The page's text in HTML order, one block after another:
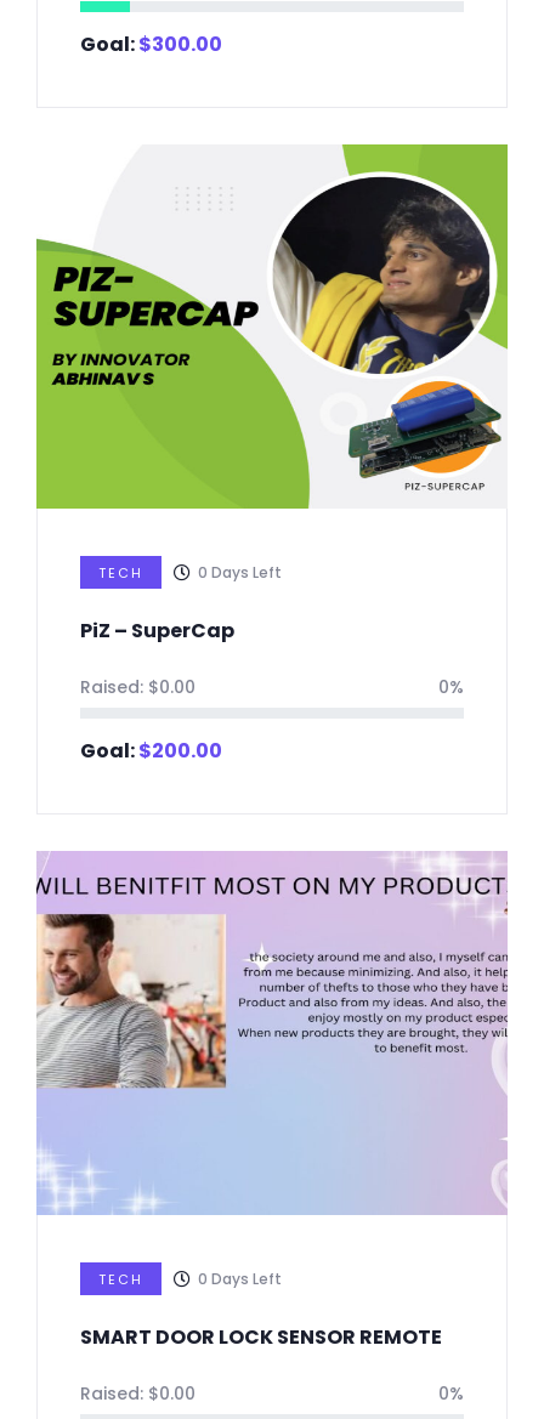
Goal:$300.00
TECH 0 Days Left
PiZ – SuperCap
Raised: $0.00 0%
Goal:$200.00
TECH 0 Days Left
SMART DOOR LOCK SENSOR REMOTE
Raised: $0.00 0%